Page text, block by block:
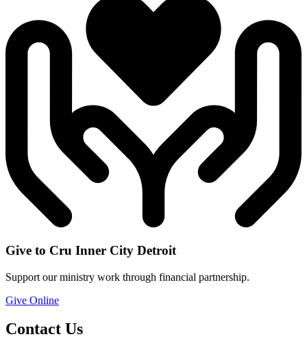
Give to Cru Inner City Detroit
Support our ministry work through financial partnership.
Give Online
Contact Us